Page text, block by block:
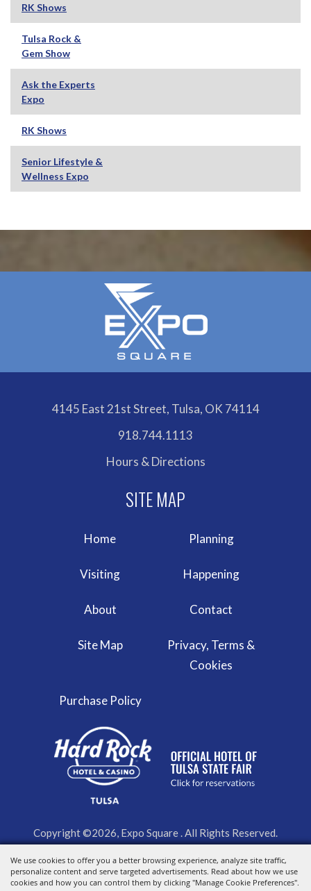
We use cookies to offer you a better browsing experience, analyze site traffic,
personalize content and serve targeted advertisements. Read about how we use
cookies and how you can control them by clicking "Manage Cookie Preferences".
RK Shows
Tulsa Rock &
Gem Show
Ask the Experts
Expo
RK Shows
Senior Lifestyle &
Wellness Expo
4145 East 21st Street, Tulsa, OK 74114
918.744.1113
Hours & Directions
Home Planning
Visiting Happening
About Contact
Site Map
Privacy, Terms &
Cookies
Purchase Policy
Copyright ©2026, Expo Square . All Rights Reserved.
Powered by